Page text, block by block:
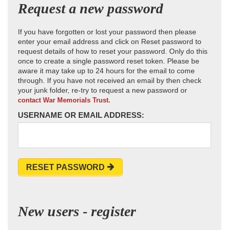
Request a new password
If you have forgotten or lost your password then please
enter your email address and click on Reset password to
request details of how to reset your password. Only do this
once to create a single password reset token. Please be
aware it may take up to 24 hours for the email to come
through. If you have not received an email by then check
your junk folder, re-try to request a new password or
contact War Memorials Trust.
USERNAME OR EMAIL ADDRESS:
RESET PASSWORD
New users - register